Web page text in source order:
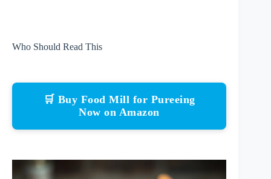
Who Should Read This
🛒 Buy Food Mill for Pureeing
Now on Amazon